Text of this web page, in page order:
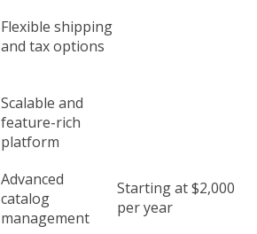
Flexible shipping
and tax options
Scalable and
feature-rich
platform
Advanced
catalog
management
Starting at $2,000
per year